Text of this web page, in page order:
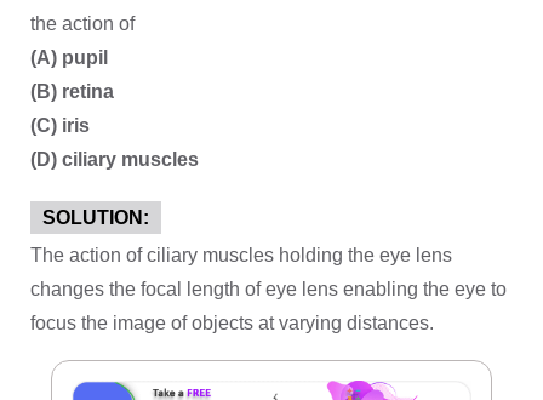
the action of
(A) pupil
(B) retina
(C) iris
(D) ciliary muscles
SOLUTION:
The action of ciliary muscles holding the eye lens
changes the focal length of eye lens enabling the eye to
focus the image of objects at varying distances.